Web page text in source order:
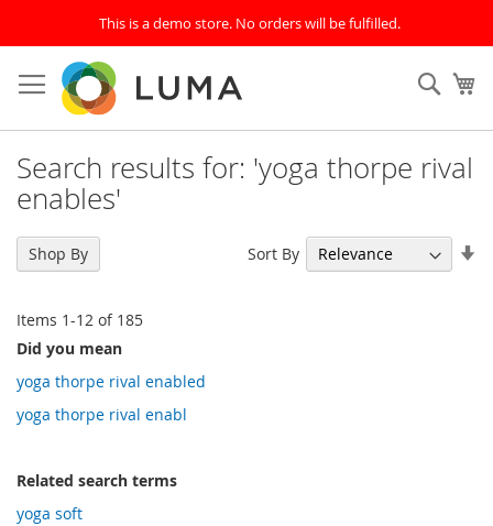
This is a demo store. No orders will be fulfilled.
to
Content
Search results for: 'yoga thorpe rival
enables'
Items 1-12 of 185
Sort By
Did you mean
yoga thorpe rival enabled
yoga thorpe rival enabl
Related search terms
yoga soft
Shop By